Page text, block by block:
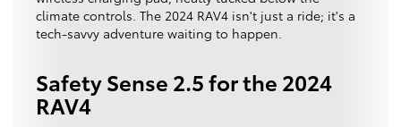
climate controls. The 2024 RAV4 isn't just a ride; it's a
tech-savvy adventure waiting to happen.
Safety Sense 2.5 for the 2024
RAV4